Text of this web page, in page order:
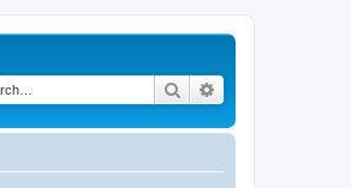
Search